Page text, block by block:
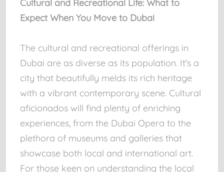
Cultural and Recreational Life: What to
Expect When You Move to Dubai
The cultural and recreational offerings in
Dubai are as diverse as its population. It's a
city that beautifully melds its rich heritage
with a vibrant contemporary scene. Cultural
aficionados will find plenty of enriching
experiences, from the Dubai Opera to the
plethora of museums and galleries that
showcase both local and international art.
For those keen on understanding the local